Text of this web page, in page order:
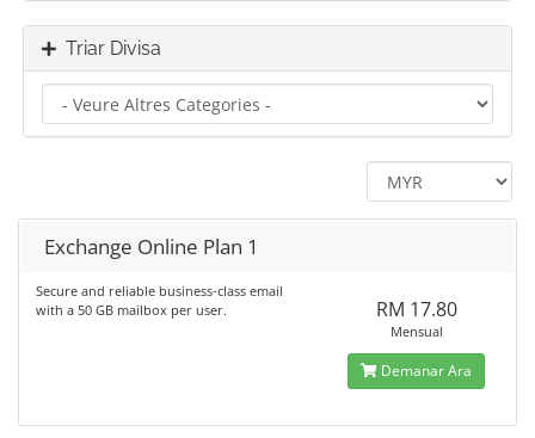
Triar Divisa
Exchange Online Plan 1
Secure and reliable business-class email
with a 50 GB mailbox per user.
RM 17.80
Mensual
Demanar Ara